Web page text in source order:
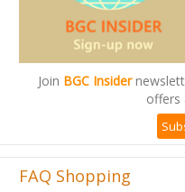
JoinBGC Insider
offers
FAQ Shopping